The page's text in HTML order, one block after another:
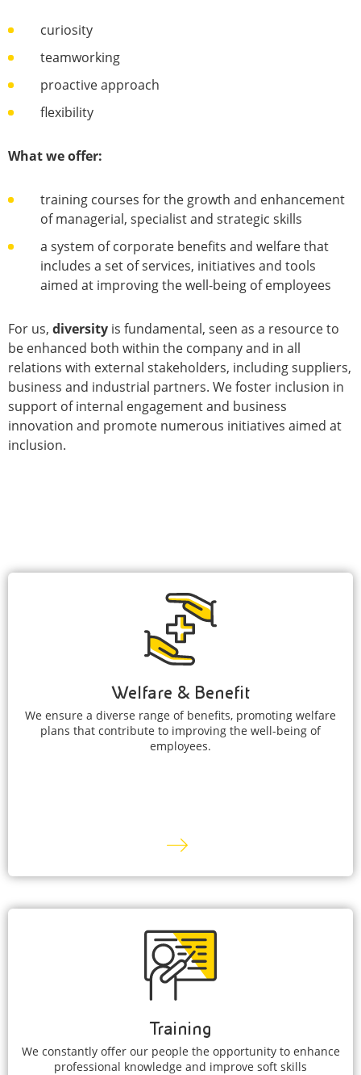
curiosity
teamworking
proactive approach
flexibility
What we offer:
training courses for the growth and enhancement
of managerial, specialist and strategic skills
a system of corporate benefits and welfare that
includes a set of services, initiatives and tools
aimed at improving the well-being of employees
For us, diversity is fundamental, seen as a resource to
be enhanced both within the company and in all
relations with external stakeholders, including suppliers,
business and industrial partners. We foster inclusion in
support of internal engagement and business
innovation and promote numerous initiatives aimed at
inclusion.
Welfare & Benefit
We ensure a diverse range of benefits, promoting welfare
plans that contribute to improving the well-being of
employees.
Training
We constantly offer our people the opportunity to enhance
professional knowledge and improve soft skills